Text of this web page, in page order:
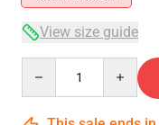
View size guide